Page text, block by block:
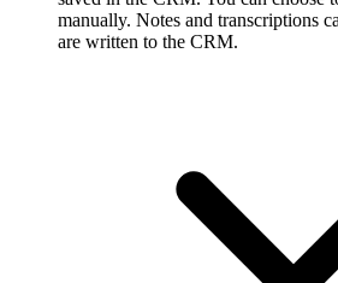
manually. Notes and transcriptions
are written to the CRM.